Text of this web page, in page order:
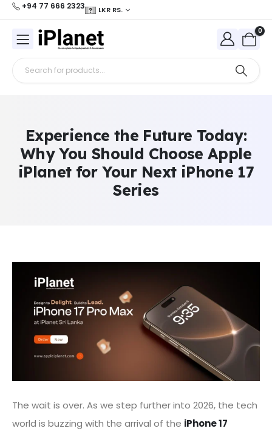
+94 77 666 2323 LKR RS.
0
Experience the Future Today:
Why You Should Choose Apple
iPlanet for Your Next iPhone 17
Series
The wait is over. As we step further into 2026, the tech
world is buzzing with the arrival of the iPhone 17